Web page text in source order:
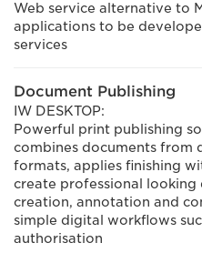
Web service alternative to
applications to be
services
Document Publishing
IW DESKTOP:
Powerful print publishing
combines documents from
formats, applies finishing
create professional looking
creation, annotation and
simple digital workflows
authorisation